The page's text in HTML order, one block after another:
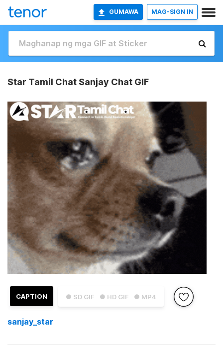
GUMAWA MAG-SIGN IN
Star Tamil Chat Sanjay Chat GIF
● SD GIF ● HD GIF ● MP4
CAPTION
sanjay_star